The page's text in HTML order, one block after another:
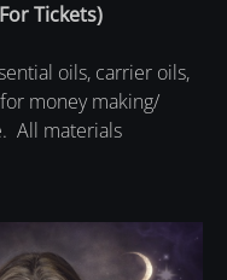
Tickets)
oils, carrier oils,
money making/
All materials